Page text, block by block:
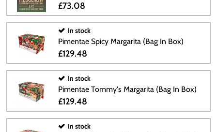
£73.08
In stock
Pimentae Spicy Margarita (Bag In Box)
£129.48
In stock
Pimentae Tommy's Margarita (Bag In Box)
£129.48
In stock